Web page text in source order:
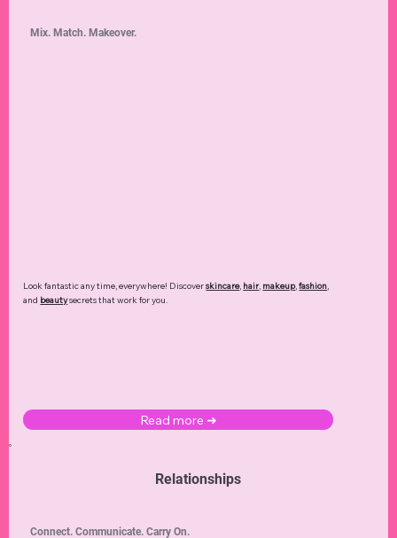
Look fantastic any time, everywhere! Discoverskincare, hair, makeup,fashion,
and beautysecrets that work for you.
Read more ➜
Mix. Match. Makeover.
Relationships
Connect. Communicate. Carry On.